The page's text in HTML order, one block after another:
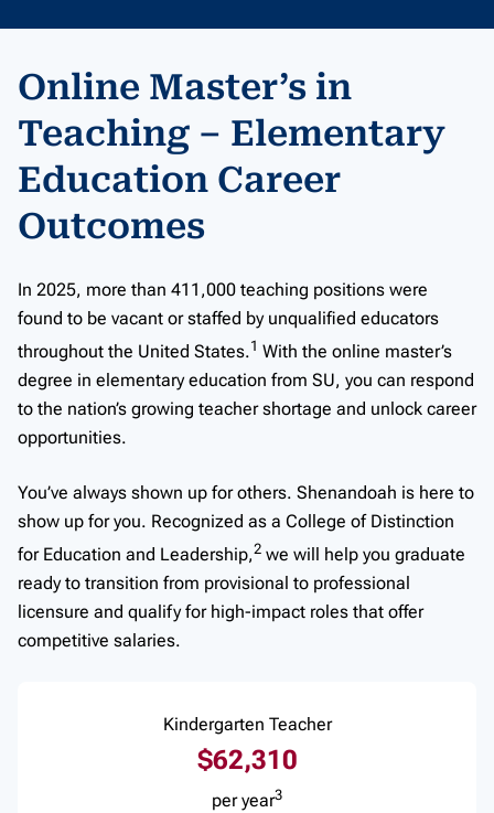
Online Master’s in
Teaching – Elementary
Education Career
Outcomes
In 2025, more than 411,000 teaching positions were
found to be vacant or staffed by unqualified educators
throughout the United States.1 With the online master’s
degree in elementary education from SU, you can respond
to the nation’s growing teacher shortage and unlock career
opportunities.
You’ve always shown up for others. Shenandoah is here to
show up for you. Recognized as a College of Distinction
for Education and Leadership,2 we will help you graduate
ready to transition from provisional to professional
licensure and qualify for high-impact roles that offer
competitive salaries.
Kindergarten Teacher
$62,310
per year3